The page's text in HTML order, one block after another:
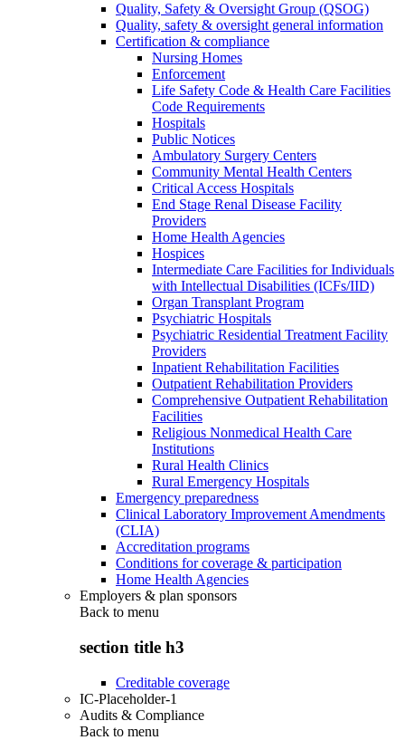
Quality, Safety & Oversight Group (QSOG)
Quality, safety & oversight general information
Certification & compliance
Nursing Homes
Enforcement
Life Safety Code & Health Care Facilities
Code Requirements
Hospitals
Public Notices
Ambulatory Surgery Centers
Community Mental Health Centers
Critical Access Hospitals
End Stage Renal Disease Facility
Providers
Home Health Agencies
Hospices
Intermediate Care Facilities for Individuals
with Intellectual Disabilities (ICFs/IID)
Organ Transplant Program
Psychiatric Hospitals
Psychiatric Residential Treatment Facility
Providers
Inpatient Rehabilitation Facilities
Outpatient Rehabilitation Providers
Comprehensive Outpatient Rehabilitation
Facilities
Religious Nonmedical Health Care
Institutions
Rural Health Clinics
Rural Emergency Hospitals
Emergency preparedness
Clinical Laboratory Improvement Amendments
(CLIA)
Accreditation programs
Conditions for coverage & participation
Home Health Agencies
Employers & plan sponsors
Back to menu
section title h3
Creditable coverage
IC-Placeholder-1
Audits & Compliance
Back to menu